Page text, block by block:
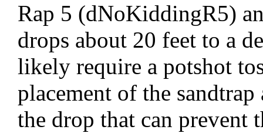
Rap 5 (dNoKiddingR5)
drops about 20 feet to a
likely require a potshot
placement of the
the drop that can